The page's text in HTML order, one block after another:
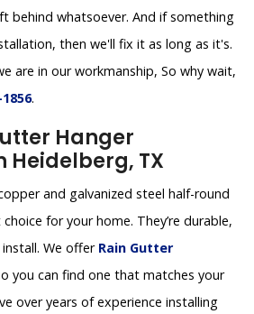
behind whatsoever. And if something
then we'll fix it as long as it's.
are in our workmanship, So why wait,
.
Hanger
TX
and galvanized steel half-round
for your home. They’re durable,
We offer Rain Gutter
you can find one that matches your
over years of experience installing